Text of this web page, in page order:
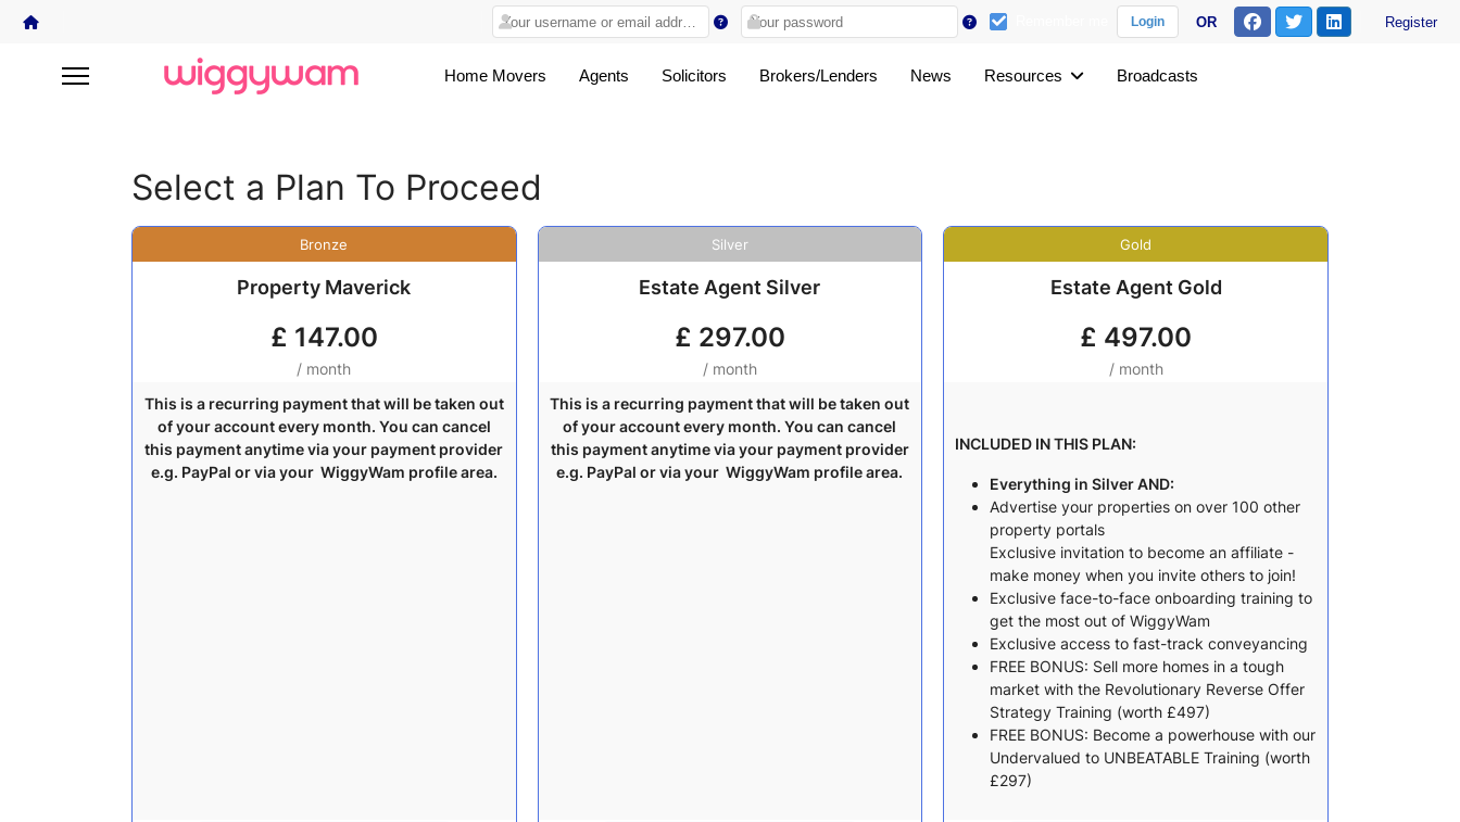
Login OR Register
Home Movers Agents Solicitors Brokers/Lenders News Resources Broadcasts
Select a Plan To Proceed
Bronze
Property Maverick
£ 147.00
/ month
This is a recurring payment that will be taken out
of your account every month. You can cancel
this payment anytime via your payment provider
e.g. PayPal or via your WiggyWam profile area.
Silver
Estate Agent Silver
£ 297.00
/ month
This is a recurring payment that will be taken out
of your account every month. You can cancel
this payment anytime via your payment provider
e.g. PayPal or via your WiggyWam profile area.
Gold
Estate Agent Gold
£ 497.00
/ month
INCLUDED IN THIS PLAN:
Everything in Silver AND:
Advertise your properties on over 100 other
property portals
Exclusive invitation to become an affiliate -
make money when you invite others to join!
Exclusive face-to-face onboarding training to
get the most out of WiggyWam
Exclusive access to fast-track conveyancing
FREE BONUS: Sell more homes in a tough
market with the Revolutionary Reverse Offer
Strategy Training (worth £497)
FREE BONUS: Become a powerhouse with our
Undervalued to UNBEATABLE Training (worth
£297)